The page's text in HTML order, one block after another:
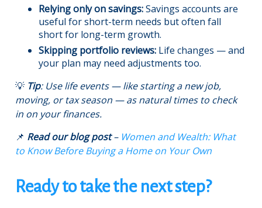
Relying only on savings:Savings accounts are
useful for short-term needs but often fall
short for long-term growth.
Skipping portfolio reviews: Life changes — and
your plan may need adjustments too.
💡 Tip: Use life events — like starting a new job,
moving, or tax season — as natural times to check
in on your finances.
📌 Read our blog post– Women and Wealth: What
to Know Before Buying a Home on Your Own
Ready to take the next step?